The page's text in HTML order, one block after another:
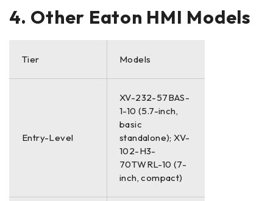
4. Other Eaton HMI Models
Tier Models
Entry-Level
XV-232-57BAS-
1-10 (5.7-inch,
basic
standalone); XV-
102-H3-
70TWRL-10 (7-
inch, compact)